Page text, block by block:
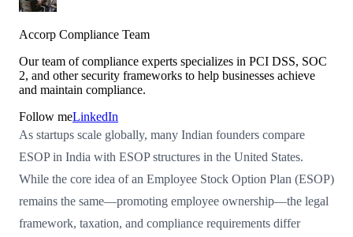
Accorp Compliance Team
Our team of compliance experts specializes in PCI DSS, SOC
2, and other security frameworks to help businesses achieve
and maintain compliance.
Follow meLinkedIn
As startups scale globally, many Indian founders compare
ESOP in India with ESOP structures in the United States.
While the core idea of an Employee Stock Option Plan (ESOP)
remains the same—promoting employee ownership—the legal
framework, taxation, and compliance requirements differ